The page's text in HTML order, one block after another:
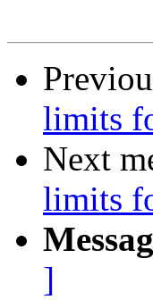
limits
Next
limits
]